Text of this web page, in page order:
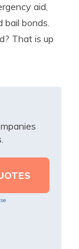
aid,
bail bonds.
That is up